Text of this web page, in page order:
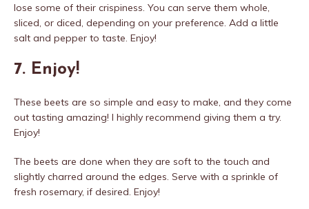
lose some of their crispiness. You can serve them whole,
sliced, or diced, depending on your preference. Add a little
salt and pepper to taste. Enjoy!
7. Enjoy!
These beets are so simple and easy to make, and they come
out tasting amazing! I highly recommend giving them a try.
Enjoy!
The beets are done when they are soft to the touch and
slightly charred around the edges. Serve with a sprinkle of
fresh rosemary, if desired. Enjoy!